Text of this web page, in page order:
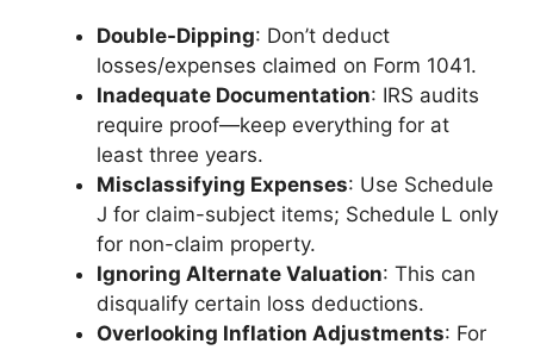
Double-Dipping: Don’t deduct
losses/expenses claimed on Form 1041.
Inadequate Documentation: IRS audits
require proof—keep everything for at
least three years.
Misclassifying Expenses: Use Schedule
J for claim-subject items; Schedule L only
for non-claim property.
Ignoring Alternate Valuation: This can
disqualify certain loss deductions.
Overlooking Inflation Adjustments: For